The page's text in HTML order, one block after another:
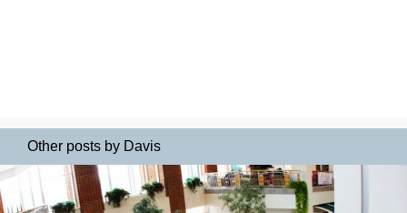
Other posts by Davis